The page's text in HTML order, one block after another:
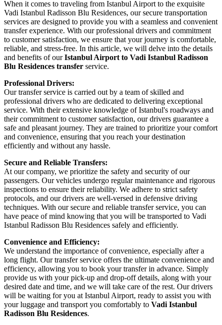
When it comes to traveling from Istanbul Airport to the exquisite
Vadi Istanbul Radisson Blu Residences, our secure transportation
services are designed to provide you with a seamless and convenient
transfer experience. With our professional drivers and commitment
to customer satisfaction, we ensure that your journey is comfortable,
reliable, and stress-free. In this article, we will delve into the details
and benefits of ourIstanbul Airport to Vadi Istanbul Radisson
Blu Residences transfer service.
Professional Drivers:
Our transfer service is carried out by a team of skilled and
professional drivers who are dedicated to delivering exceptional
service. With their extensive knowledge of Istanbul's roadways and
their commitment to customer satisfaction, our drivers guarantee a
safe and pleasant journey. They are trained to prioritize your comfort
and convenience, ensuring that you reach your destination
efficiently and without any hassle.
Secure and Reliable Transfers:
At our company, we prioritize the safety and security of our
passengers. Our vehicles undergo regular maintenance and rigorous
inspections to ensure their reliability. We adhere to strict safety
protocols, and our drivers are well-versed in defensive driving
techniques. With our secure and reliable transfer service, you can
have peace of mind knowing that you will be transported to Vadi
Istanbul Radisson Blu Residences safely and efficiently.
Convenience and Efficiency:
We understand the importance of convenience, especially after a
long flight. Our transfer service offers the ultimate convenience and
efficiency, allowing you to book your transfer in advance. Simply
provide us with your pick-up and drop-off details, along with your
desired date and time, and we will take care of the rest. Our drivers
will be waiting for you at Istanbul Airport, ready to assist you with
your luggage and transport you comfortably to Vadi Istanbul
Radisson Blu Residences.